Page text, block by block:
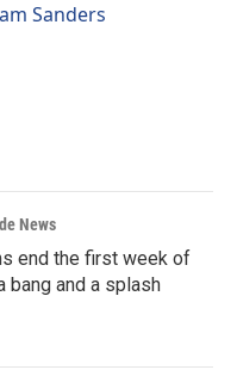
Sanders
News
end the first week of
bang and a splash